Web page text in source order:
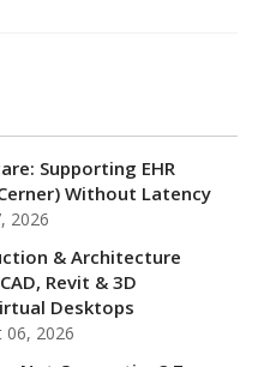
Supporting EHR
Without Latency
2026
& Architecture
Revit & 3D
Desktops
06, 2026